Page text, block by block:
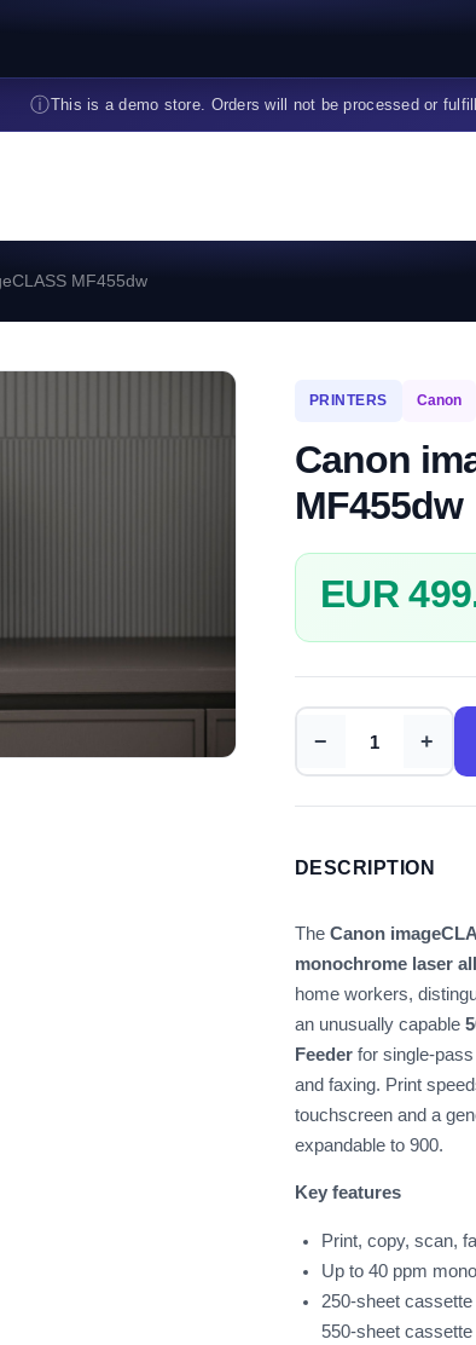
ⓘThis is a demo store. Orders will not be processed or
MF455dw
PRINTERS Canon
Canon
MF455dw
EUR
− +
DESCRIPTION
The Canon
monochrome laser
home workers,
an unusually capable
Feederfor single-pass
and faxing. Print
touchscreen and a
expandable to 900.
Key features
Print, copy, scan,
Up to 40 ppm
250-sheet
550-sheet cassette